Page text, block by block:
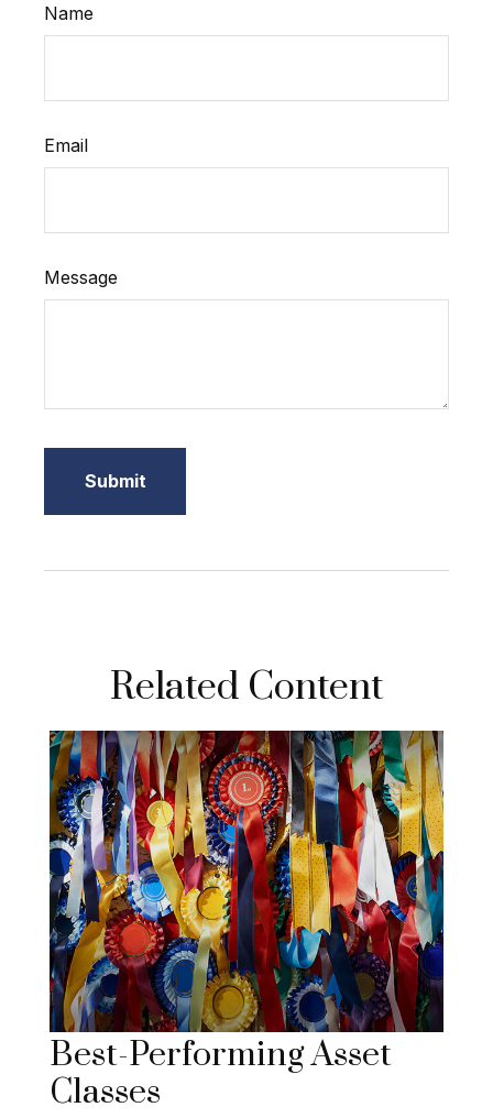
Name
Email
Message
Related Content
Best-Performing Asset
Classes